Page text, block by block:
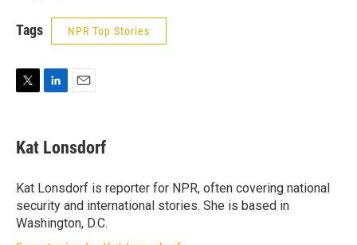
Tags NPR Top Stories
t
t
r
k
e
I
n
i
l
Kat Lonsdorf
Kat Lonsdorf is reporter for NPR, often covering national
security and international stories. She is based in
Washington, D.C.